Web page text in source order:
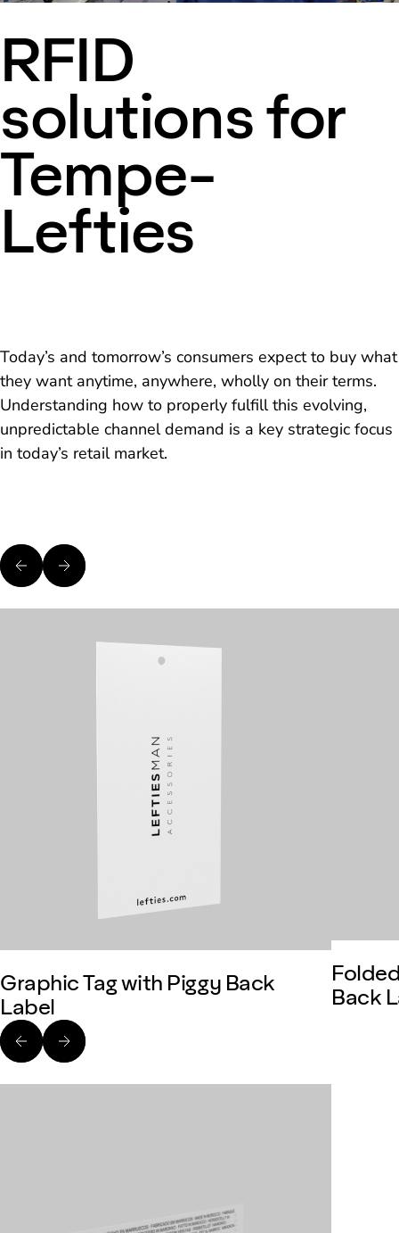
RFID
solutions for
Tempe-
Lefties
Today’s and tomorrow’s consumers expect to buy what
they want anytime, anywhere, wholly on their terms.
Understanding how to properly fulfill this evolving,
unpredictable channel demand is a key strategic focus
in today’s retail market.
Graphic Tag with Piggy Back
Label
Back